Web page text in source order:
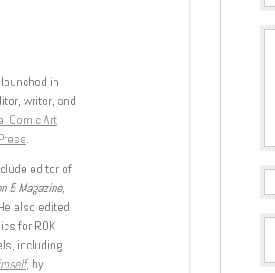
in
writer, and
Comic Art
.
editor of
5 Magazine,
also edited
for ROK
including
, by